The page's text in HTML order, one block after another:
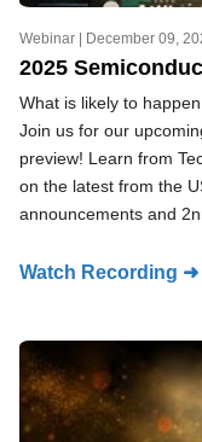
Webinar | December 09,
2025
What is likely to
Join us for our
preview! Learn from
on the latest from the
announcements and
Watch Recording ➜